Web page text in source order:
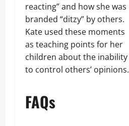
reacting” and how she was
branded “ditzy” by others.
Kate used these moments
as teaching points for her
children about the inability
to control others’ opinions.
FAQs